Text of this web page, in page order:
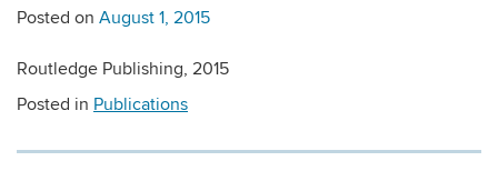
Posted on August 1, 2015
Routledge Publishing, 2015
Posted in Publications